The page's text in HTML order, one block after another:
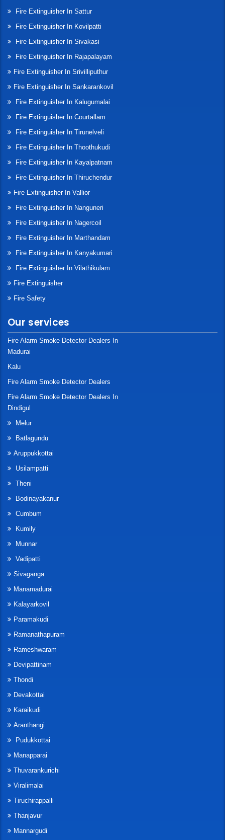
Fire Extinguisher In Sattur
Fire Extinguisher In Kovilpatti
Fire Extinguisher In Sivakasi
Fire Extinguisher In Rajapalayam
Fire Extinguisher In Srivilliputhur
Fire Extinguisher In Sankarankovil
Fire Extinguisher In Kalugumalai
Fire Extinguisher In Courtallam
Fire Extinguisher In Tirunelveli
Fire Extinguisher In Thoothukudi
Fire Extinguisher In Kayalpatnam
Fire Extinguisher In Thiruchendur
Fire Extinguisher In Vallior
Fire Extinguisher In Nanguneri
Fire Extinguisher In Nagercoil
Fire Extinguisher In Marthandam
Fire Extinguisher In Kanyakumari
Fire Extinguisher In Vilathikulam
Fire Extinguisher
Fire Safety
Our services
Fire Alarm Smoke Detector Dealers In
Madurai
Kalu
Fire Alarm Smoke Detector Dealers
Fire Alarm Smoke Detector Dealers In
Dindigul
Melur
Batlagundu
Aruppukkottai
Usilampatti
Theni
Bodinayakanur
Cumbum
Kumily
Munnar
Vadipatti
Sivaganga
Manamadurai
Kalayarkovil
Paramakudi
Ramanathapuram
Rameshwaram
Devipattinam
Thondi
Devakottai
Karaikudi
Aranthangi
Pudukkottai
Manapparai
Thuvarankurichi
Viralimalai
Tiruchirappalli
Thanjavur
Mannargudi